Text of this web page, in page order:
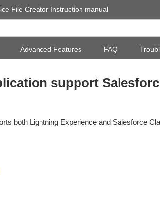
File Creator Instruction manual
Advanced Features FAQ
support
both Lightning Experience and Salesforce